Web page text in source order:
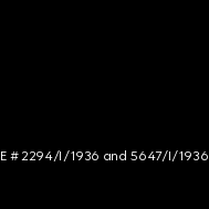
# 2294/I/1936 and 5647/I/1936